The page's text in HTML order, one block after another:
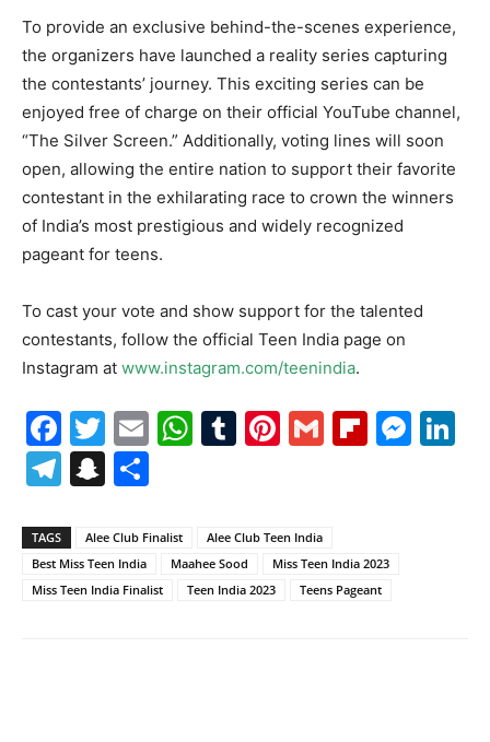
To provide an exclusive behind-the-scenes experience,
the organizers have launched a reality series capturing
the contestants’ journey. This exciting series can be
enjoyed free of charge on their official YouTube channel,
“The Silver Screen.” Additionally, voting lines will soon
open, allowing the entire nation to support their favorite
contestant in the exhilarating race to crown the winners
of India’s most prestigious and widely recognized
pageant for teens.
To cast your vote and show support for the talented
contestants, follow the official Teen India page on
Instagram at www.instagram.com/teenindia.
Facebook
Twitter
EmailWhatsApp
Tumblr
Pinterest
Gmail
Telegram
Snapchat
TAGS Alee Club Finalist
Alee Club Teen India
Best Miss Teen India
Maahee Sood
Miss Teen India 2023
Miss Teen India Finalist
Teen India 2023 Teens Pageant